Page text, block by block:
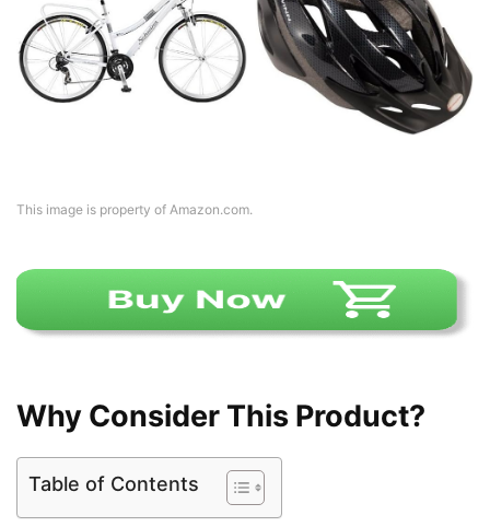
This image is property of Amazon.com.
Why Consider This Product?
Table of Contents